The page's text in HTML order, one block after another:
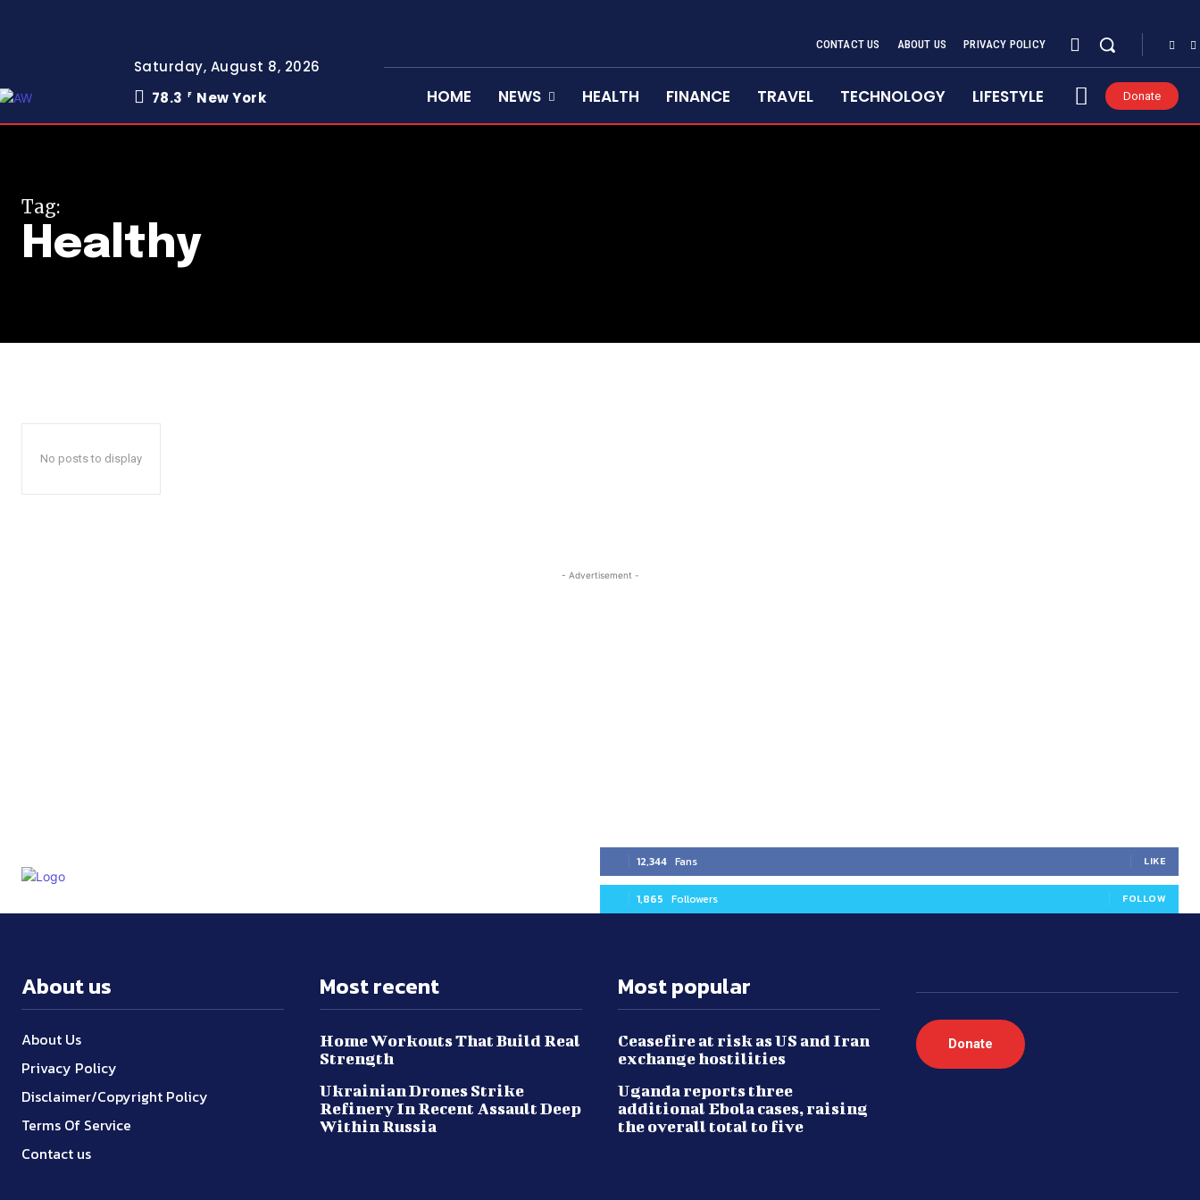
Saturday, August 8, 2026
78.3
F New York
CONTACT US ABOUT US PRIVACY POLICY
HOME NEWS HEALTH FINANCE TRAVEL TECHNOLOGY LIFESTYLE Donate
Tag:
Healthy
No posts to display
- Advertisement -
12,344 Fans LIKE
1,865 Followers FOLLOW
About us
About Us
Privacy Policy
Disclaimer/Copyright Policy
Terms Of Service
Contact us
Most recent
Home Workouts That Build Real
Strength
Ukrainian Drones Strike
Refinery In Recent Assault Deep
Within Russia
Most popular
Ceasefire at risk as US and Iran
exchange hostilities
Uganda reports three
additional Ebola cases, raising
the overall total to five
Donate